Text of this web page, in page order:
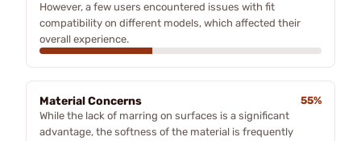
However, a few users encountered issues with fit
compatibility on different models, which affected their
overall experience.
Material Concerns
55%
While the lack of marring on surfaces is a significant
advantage, the softness of the material is frequently